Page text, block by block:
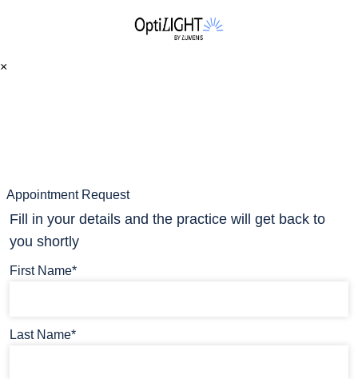
×
Appointment Request
Fill in your details and the practice will get back to
you shortly
First Name*
Last Name*